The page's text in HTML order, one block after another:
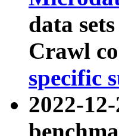
data
Crawl
specific
2022-